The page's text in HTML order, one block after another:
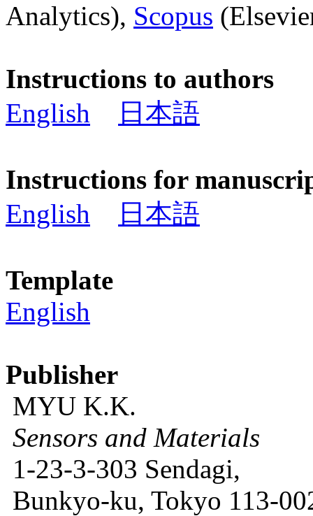
Analytics), Scopus
Instructions to authors
English
日本語
Instructions for
English
日本語
Template
English
Publisher
MYU K.K.
Sensors and Materials
1-23-3-303 Sendagi,
Bunkyo-ku, Tokyo 113-